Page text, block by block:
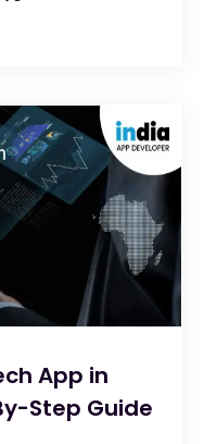
App in
Step Guide